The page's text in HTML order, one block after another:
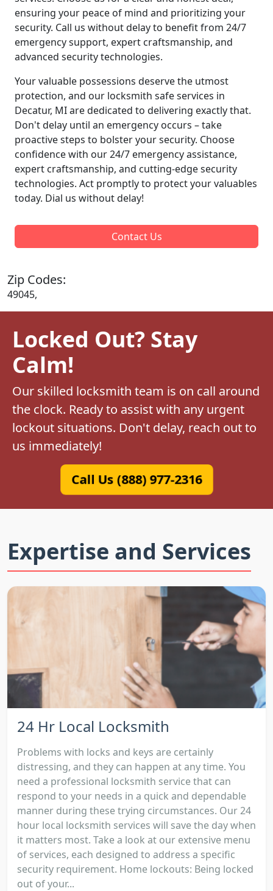
ensuring your peace of mind and prioritizing your
security. Call us without delay to benefit from 24/7
emergency support, expert craftsmanship, and
advanced security technologies.
Your valuable possessions deserve the utmost
protection, and our locksmith safe services in
Decatur, MI are dedicated to delivering exactly that.
Don't delay until an emergency occurs – take
proactive steps to bolster your security. Choose
confidence with our 24/7 emergency assistance,
expert craftsmanship, and cutting-edge security
technologies. Act promptly to protect your valuables
today. Dial us without delay!
Contact Us
Zip Codes:
49045,
Locked Out? Stay
Calm!
Our skilled locksmith team is on call around
the clock. Ready to assist with any urgent
lockout situations. Don't delay, reach out to
us immediately!
Call Us (888) 977-2316
Expertise and Services
24 Hr Local Locksmith
Problems with locks and keys are certainly
distressing, and they can happen at any time. You
need a professional locksmith service that can
respond to your needs in a quick and dependable
manner during these trying circumstances. Our 24
hour local locksmith services will save the day when
it matters most. Take a look at our extensive menu
of services, each designed to address a specific
security requirement. Home lockouts: Being locked
out of your...